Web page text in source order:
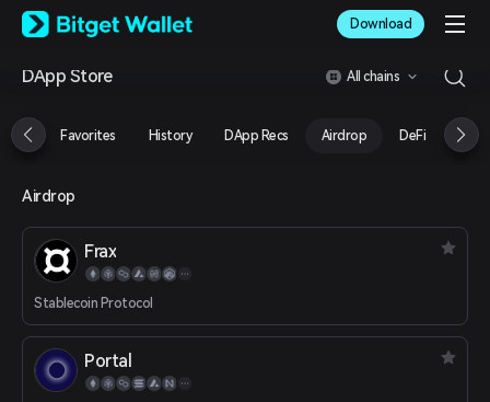
English
日本語
Русский
Türkçe
Italiano
Deutsch
繁體中文
Português (Portugal)
Bahasa Indonesia
ภาษาไทย
Download
DApp Store All chains
Favorites History DApp Recs Airdrop DeFi NFT
Airdrop
Frax
Stablecoin Protocol
Portal